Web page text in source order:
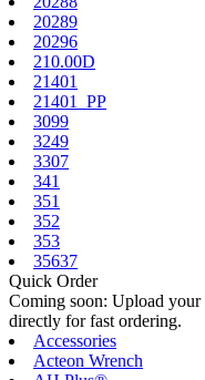
20289
20296
210.00D
21401
21401_PP
3099
3249
3307
341
351
352
353
35637
Quick Order
Coming soon: Upload your
directly for fast ordering.
Accessories
Acteon Wrench